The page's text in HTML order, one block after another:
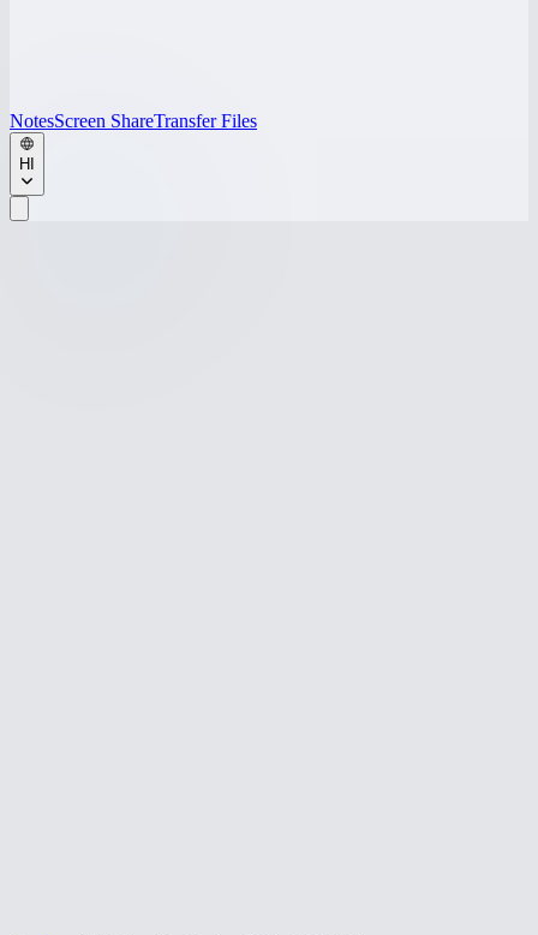
NotesScreen ShareTransfer Files
HI